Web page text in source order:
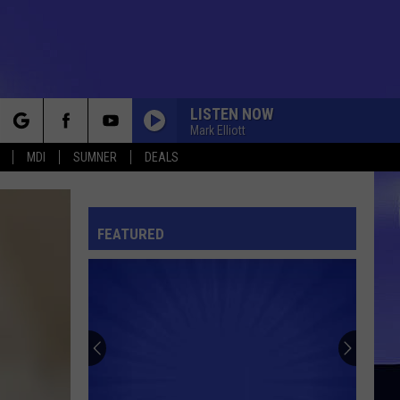
MDI SUMNER DEALS
LISTEN NOW
Mark Elliott
FEATURED